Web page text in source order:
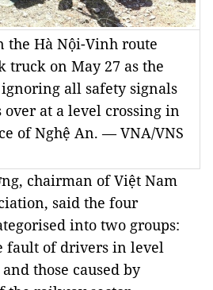
Hà Nội-Vinh route
truck on May 27 as the
all safety signals
at a level crossing in
of Nghệ An. — VNA/VNS
chairman of Việt Nam
said the four
into two groups:
fault of drivers in level
those caused by